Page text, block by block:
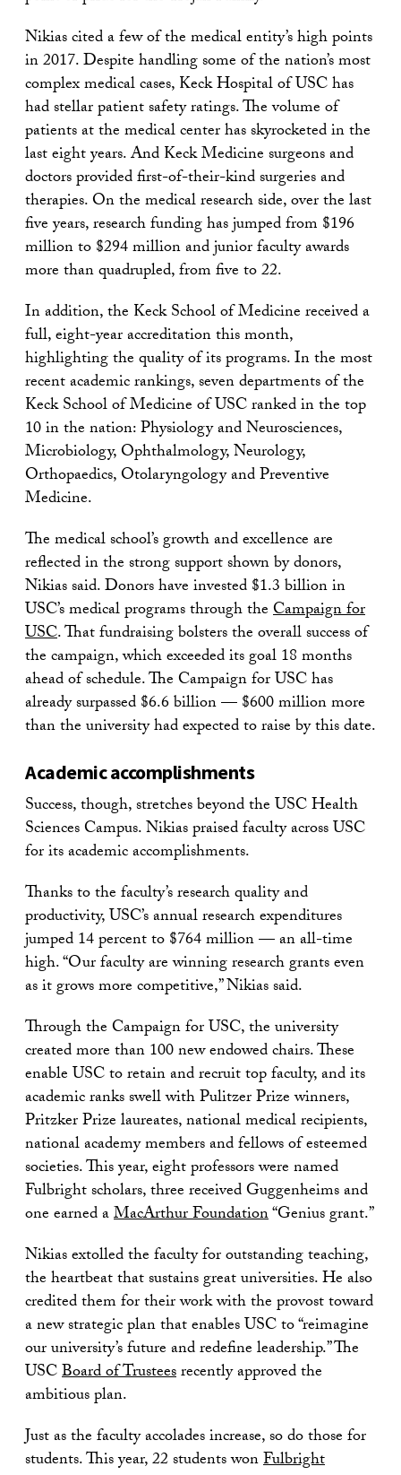
Nikias cited a few of the medical entity’s high points
in 2017. Despite handling some of the nation’s most
complex medical cases, Keck Hospital of USC has
had stellar patient safety ratings. The volume of
patients at the medical center has skyrocketed in the
last eight years. And Keck Medicine surgeons and
doctors provided first-of-their-kind surgeries and
therapies. On the medical research side, over the last
five years, research funding has jumped from $196
million to $294 million and junior faculty awards
more than quadrupled, from five to 22.
In addition, the Keck School of Medicine received a
full, eight-year accreditation this month,
highlighting the quality of its programs. In the most
recent academic rankings, seven departments of the
Keck School of Medicine of USC ranked in the top
10 in the nation: Physiology and Neurosciences,
Microbiology, Ophthalmology, Neurology,
Orthopaedics, Otolaryngology and Preventive
Medicine.
The medical school’s growth and excellence are
reflected in the strong support shown by donors,
Nikias said. Donors have invested $1.3 billion in
USC’s medical programs through theCampaign for
USC. That fundraising bolsters the overall success of
the campaign, which exceeded its goal 18 months
ahead of schedule. The Campaign for USC has
already surpassed $6.6 billion — $600 million more
than the university had expected to raise by this date.
Academic accomplishments
Success, though, stretches beyond the USC Health
Sciences Campus. Nikias praised faculty across USC
for its academic accomplishments.
Thanks to the faculty’s research quality and
productivity, USC’s annual research expenditures
jumped 14 percent to $764 million — an all-time
high. “Our faculty are winning research grants even
as it grows more competitive,” Nikias said.
Through the Campaign for USC, the university
created more than 100 new endowed chairs. These
enable USC to retain and recruit top faculty, and its
academic ranks swell with Pulitzer Prize winners,
Pritzker Prize laureates, national medical recipients,
national academy members and fellows of esteemed
societies. This year, eight professors were named
Fulbright scholars, three received Guggenheims and
one earned aMacArthur Foundation“Genius grant.”
Nikias extolled the faculty for outstanding teaching,
the heartbeat that sustains great universities. He also
credited them for their work with the provost toward
a new strategic plan that enables USC to “reimagine
our university’s future and redefine leadership.” The
USCBoard of Trusteesrecently approved the
ambitious plan.
Just as the faculty accolades increase, so do those for
students. This year, 22 students wonFulbright